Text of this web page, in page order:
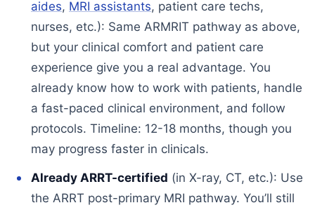
aides, MRI assistants, patient care techs,
nurses, etc.): Same ARMRIT pathway as above,
but your clinical comfort and patient care
experience give you a real advantage. You
already know how to work with patients, handle
a fast-paced clinical environment, and follow
protocols. Timeline: 12-18 months, though you
may progress faster in clinicals.
Already ARRT-certified (in X-ray, CT, etc.): Use
the ARRT post-primary MRI pathway. You’ll still